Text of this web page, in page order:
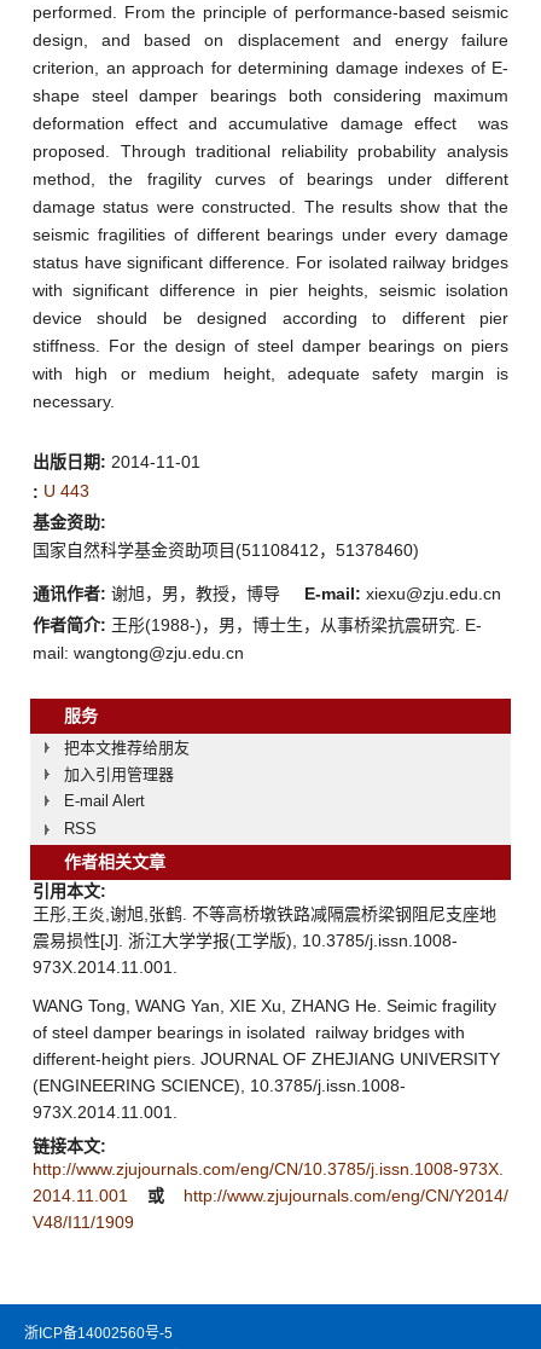
performed. From the principle of performance-based seismic
design, and based on displacement and energy failure
criterion, an approach for determining damage indexes of E-
shape steel damper bearings both considering maximum
deformation effect and accumulative damage effect was
proposed. Through traditional reliability probability analysis
method, the fragility curves of bearings under different
damage status were constructed. The results show that the
seismic fragilities of different bearings under every damage
status have significant difference. For isolated railway bridges
with significant difference in pier heights, seismic isolation
device should be designed according to different pier
stiffness. For the design of steel damper bearings on piers
with high or medium height, adequate safety margin is
necessary.
出版日期: 2014-11-01
: U 443
基金资助:
国家自然科学基金资助项目(51108412，51378460)
通讯作者: 谢旭，男，教授，博导 E-mail: xiexu@zju.edu.cn
作者简介: 王彤(1988-)，男，博士生，从事桥梁抗震研究. E-
mail: wangtong@zju.edu.cn
服务
把本文推荐给朋友
加入引用管理器
E-mail Alert
RSS
作者相关文章
引用本文:
王彤,王炎,谢旭,张鹤. 不等高桥墩铁路减隔震桥梁钢阻尼支座地
震易损性[J]. 浙江大学学报(工学版), 10.3785/j.issn.1008-
973X.2014.11.001.
WANG Tong, WANG Yan, XIE Xu, ZHANG He. Seimic fragility
of steel damper bearings in isolated railway bridges with
different-height piers. JOURNAL OF ZHEJIANG UNIVERSITY
(ENGINEERING SCIENCE), 10.3785/j.issn.1008-
973X.2014.11.001.
链接本文:
http://www.zjujournals.com/eng/CN/10.3785/j.issn.1008-973X.
2014.11.001
或
http://www.zjujournals.com/eng/CN/Y2014/
V48/I11/1909
浙ICP备14002560号-5